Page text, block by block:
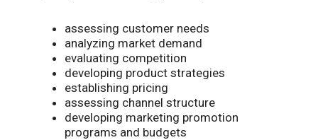
assessing customer needs
analyzing market demand
evaluating competition
developing product strategies
establishing pricing
assessing channel structure
developing marketing promotion
programs and budgets